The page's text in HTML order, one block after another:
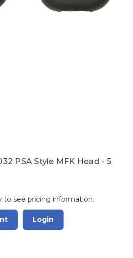
PSA Style MFK Head - 5
to see pricing information.
Login